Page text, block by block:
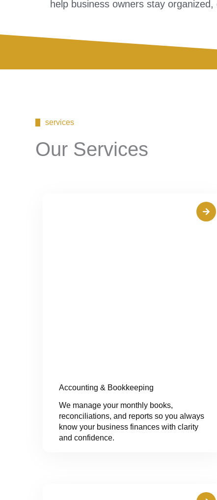
help business owners stay
services
Our Services
Accounting & Bookkeeping
We manage your monthly books,
reconciliations, and reports so you always
know your business finances with clarity
and confidence.